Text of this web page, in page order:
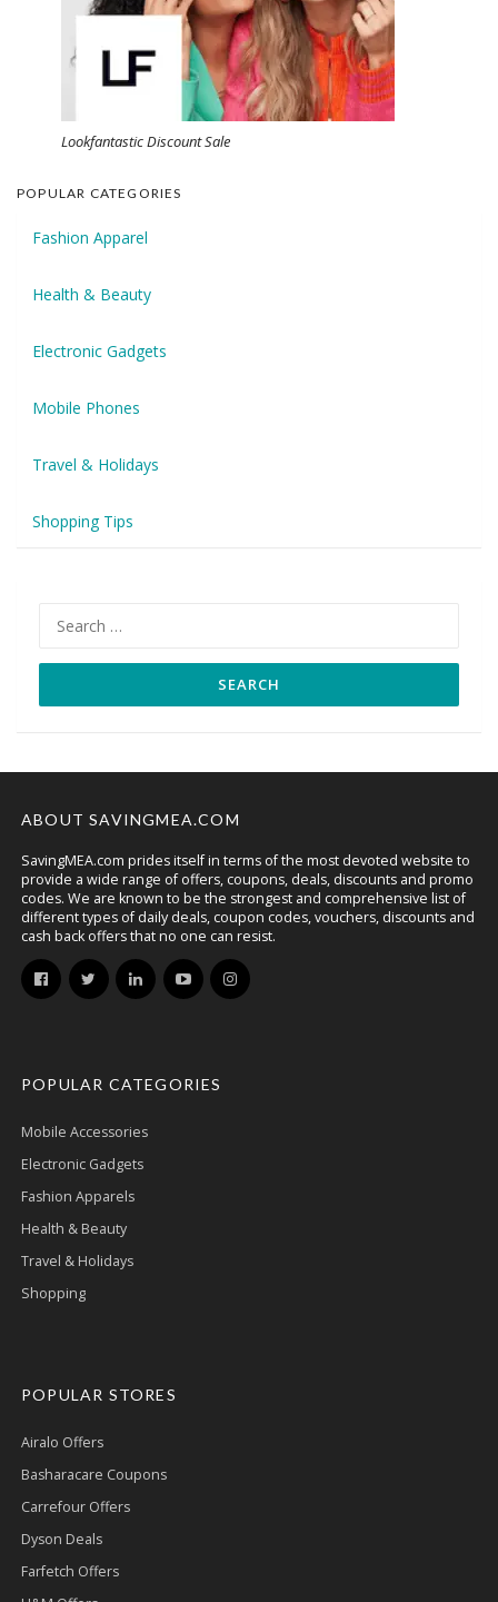
Lookfantastic Discount Sale
POPULAR CATEGORIES
Fashion Apparel
Health & Beauty
Electronic Gadgets
Mobile Phones
Travel & Holidays
Shopping Tips
for:
ABOUT SAVINGMEA.COM
SavingMEA.com prides itself in terms of the most devoted website to
provide a wide range of offers, coupons, deals, discounts and promo
codes. We are known to be the strongest and comprehensive list of
different types of daily deals, coupon codes, vouchers, discounts and
cash back offers that no one can resist.
POPULAR CATEGORIES
Mobile Accessories
Electronic Gadgets
Fashion Apparels
Health & Beauty
Travel & Holidays
Shopping
POPULAR STORES
Airalo Offers
Basharacare Coupons
Carrefour Offers
Dyson Deals
Farfetch Offers